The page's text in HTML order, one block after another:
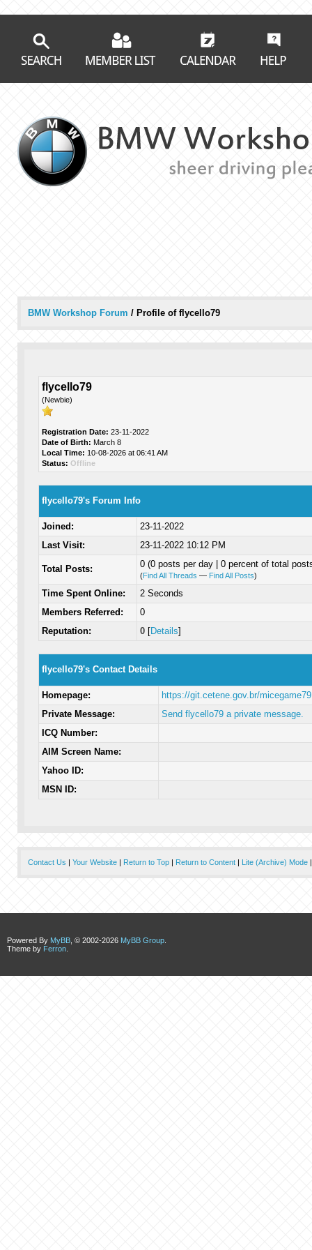
BMW Workshop Forum / Profile of flycello79
flycello79
(Newbie)
Registration Date: 23-11-2022
Date of Birth: March 8
Local Time: 10-08-2026 at 06:41 AM
Status: Offline
flycello79's Forum Info
Joined:
23-11-2022
Last Visit:
23-11-2022 10:12 PM
Total Posts: 0 (0 posts per day | 0 percent of total
(Find All Threads — Find All Posts)
Time Spent Online:
2 Seconds
Members Referred:
0
Reputation:
0[Details]
flycello79's Contact Details
Homepage:
https://git.cetene.gov.br/micegame79
Private Message:
Send flycello79 a private message.
ICQ Number:
AIM Screen Name:
Yahoo ID:
MSN ID:
Contact Us | Your Website| Return to Top| Return to Content| Lite (Archive) Mode
Powered By MyBB , © 2002-2026 MyBB Group
Theme by Ferron